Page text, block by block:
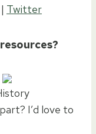
| Twitter
I’d love to